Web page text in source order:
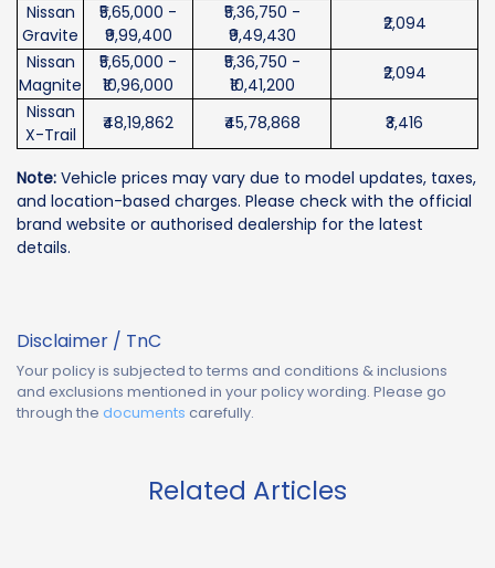
Nissan
Gravite
₹5,65,000 -
₹9,99,400
₹5,36,750 -
₹9,49,430
₹2,094
Nissan
Magnite
₹5,65,000 -
₹10,96,000
₹5,36,750 -
₹10,41,200
₹2,094
Nissan
X-Trail
₹48,19,862 ₹45,78,868 ₹3,416
Note: Vehicle prices may vary due to model updates, taxes,
and location-based charges. Please check with the official
brand website or authorised dealership for the latest
details.
Disclaimer / TnC
Your policy is subjected to terms and conditions & inclusions
and exclusions mentioned in your policy wording. Please go
through the documents carefully.
Related Articles